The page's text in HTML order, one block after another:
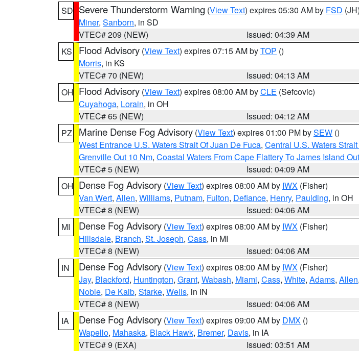
SD Severe Thunderstorm Warning (View Text) expires 05:30 AM by FSD (JH)
Miner, Sanborn, in SD
VTEC# 209 (NEW)
Issued: 04:39 AM
KS
Flood Advisory (View Text) expires 07:15 AM byTOP ()
Morris, in KS
VTEC# 70 (NEW)
Issued: 04:13 AM
OH Flood Advisory (View Text) expires 08:00 AM byCLE (Sefcovic)
Cuyahoga, Lorain, in OH
VTEC# 65 (NEW)
Issued: 04:12 AM
PZ
Marine Dense Fog Advisory (View Text) expires 01:00 PM bySEW ()
West Entrance U.S. Waters Strait Of Juan De Fuca, Central U.S. Waters
Grenville Out 10 Nm, Coastal Waters From Cape Flattery To James Island
VTEC# 5 (NEW)
Issued: 04:09 AM
OH Dense Fog Advisory (View Text) expires 08:00 AM by IWX (Fisher)
Van Wert, Allen, Williams, Putnam, Fulton, Defiance, Henry, Paulding, in OH
VTEC# 8 (NEW)
Issued: 04:06 AM
MI
Dense Fog Advisory (View Text) expires 08:00 AM by IWX (Fisher)
Hillsdale, Branch, St. Joseph, Cass, in MI
VTEC# 8 (NEW)
Issued: 04:06 AM
IN
Dense Fog Advisory (View Text) expires 08:00 AM by IWX (Fisher)
Jay, Blackford, Huntington, Grant, Wabash, Miami, Cass, White, Adams, Allen,
Noble, De Kalb, Starke, Wells, in IN
VTEC# 8 (NEW)
Issued: 04:06 AM
IA
Dense Fog Advisory (View Text) expires 09:00 AM by DMX ()
Wapello, Mahaska, Black Hawk, Bremer, Davis, in IA
VTEC# 9 (EXA)
Issued: 03:51 AM